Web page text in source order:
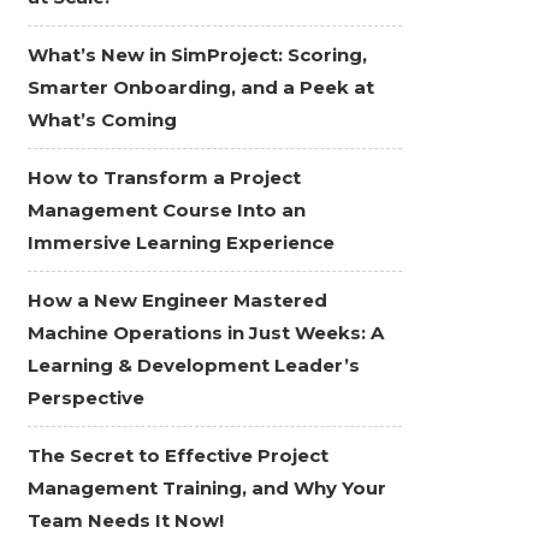
What’s New in SimProject: Scoring,
Smarter Onboarding, and a Peek at
What’s Coming
How to Transform a Project
Management Course Into an
Immersive Learning Experience
How a New Engineer Mastered
Machine Operations in Just Weeks: A
Learning & Development Leader’s
Perspective
The Secret to Effective Project
Management Training, and Why Your
Team Needs It Now!